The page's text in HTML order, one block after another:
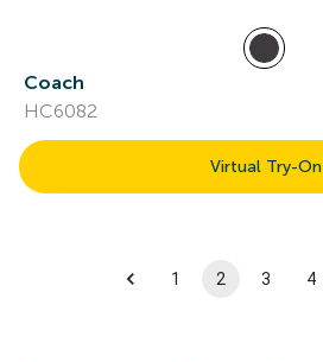
Coach
HC6082
Virtual Try-On
1 2 3 4